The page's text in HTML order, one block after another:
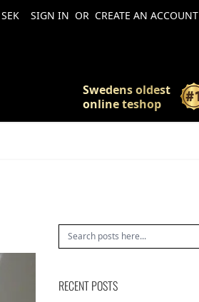
SIGN IN OR CREATE AN ACCOUNT
Swedens oldest
online teshop
RECENT POSTS